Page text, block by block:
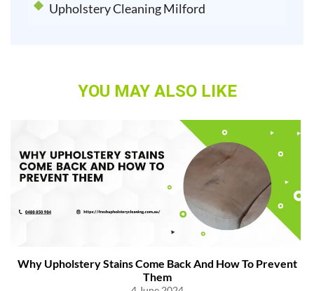
Upholstery Cleaning Milford
YOU MAY ALSO LIKE
Why Upholstery Stains Come Back And How To Prevent
Them